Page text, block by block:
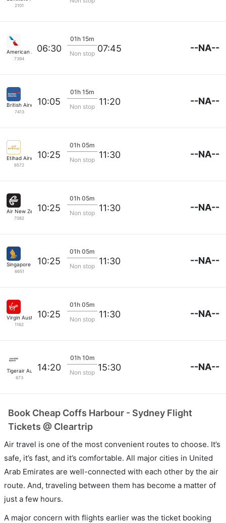
2101
American Airlines
7394
06:30
01h 15m
Non stop 07:45 --NA--
British Airways
7413
10:05
01h 15m
Non stop 11:20 --NA--
Etihad Airways
6572
10:25
01h 05m
Non stop 11:30 --NA--
Air New Zealand
7082
10:25
01h 05m
Non stop 11:30 --NA--
Singapore Airlines
6651
10:25
01h 05m
Non stop 11:30 --NA--
Virgin Australia
1162
10:25
01h 05m
Non stop 11:30 --NA--
Tigerair Australia
673
14:20
01h 10m
Non stop 15:30 --NA--
Book Cheap Coffs Harbour - Sydney Flight
Tickets @ Cleartrip
Air travel is one of the most convenient routes to choose. It’s
safe, it’s fast, and it’s comfortable. All major cities in United
Arab Emirates are well-connected with each other by the air
route. And, traveling between them has become a matter of
just a few hours.
A major concern with flights earlier was the ticket booking